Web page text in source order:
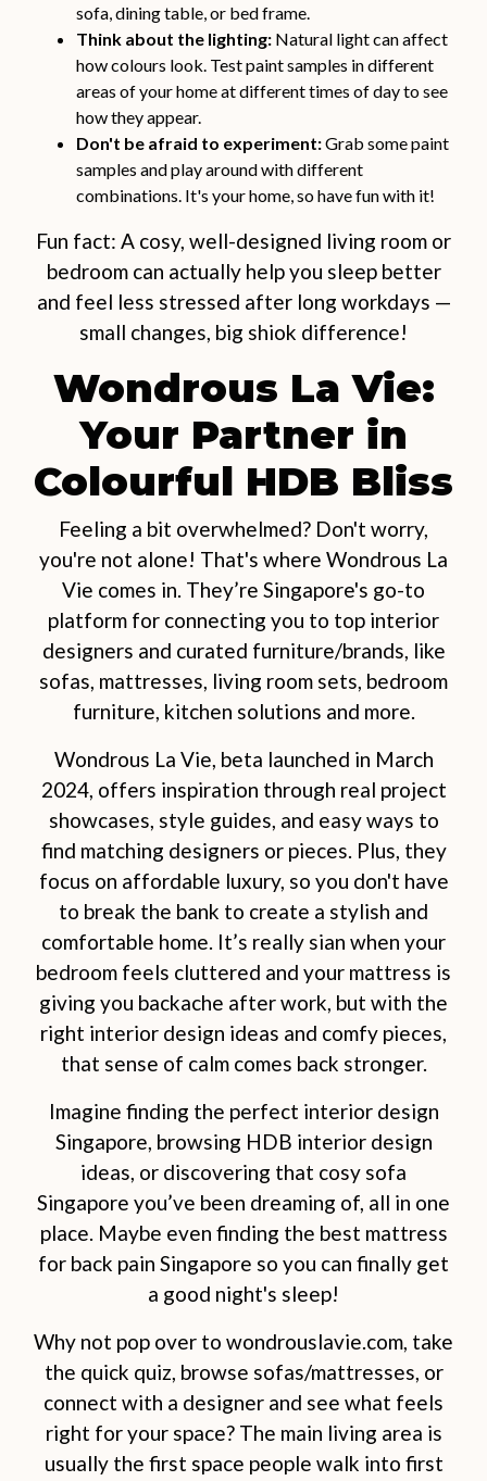
sofa, dining table, or bed frame.
Think about the lighting: Natural light can affect
how colours look. Test paint samples in different
areas of your home at different times of day to see
how they appear.
Don't be afraid to experiment:Grab some paint
samples and play around with different
combinations. It's your home, so have fun with it!
Fun fact: A cosy, well-designed living room or
bedroom can actually help you sleep better
and feel less stressed after long workdays —
small changes, big shiok difference!
Wondrous La Vie:
Your Partner in
Colourful HDB Bliss
Feeling a bit overwhelmed? Don't worry,
you're not alone! That's where Wondrous La
Vie comes in. They’re Singapore's go-to
platform for connecting you to top interior
designers and curated furniture/brands, like
sofas, mattresses, living room sets, bedroom
furniture, kitchen solutions and more.
Wondrous La Vie, beta launched in March
2024, offers inspiration through real project
showcases, style guides, and easy ways to
find matching designers or pieces. Plus, they
focus on affordable luxury, so you don't have
to break the bank to create a stylish and
comfortable home. It’s really sian when your
bedroom feels cluttered and your mattress is
giving you backache after work, but with the
right interior design ideas and comfy pieces,
that sense of calm comes back stronger.
Imagine finding the perfect interior design
Singapore, browsing HDB interior design
ideas, or discovering that cosy sofa
Singapore you’ve been dreaming of, all in one
place. Maybe even finding the best mattress
for back pain Singapore so you can finally get
a good night's sleep!
Why not pop over to wondrouslavie.com, take
the quick quiz, browse sofas/mattresses, or
connect with a designer and see what feels
right for your space? The main living area is
usually the first space people walk into first